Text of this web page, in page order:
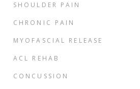
SHOULDER PAIN
CHRONIC PAIN
MYOFASCIAL RELEASE
ACL REHAB
CONCUSSION